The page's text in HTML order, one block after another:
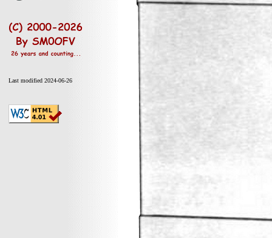
Last modified 2024-06-26